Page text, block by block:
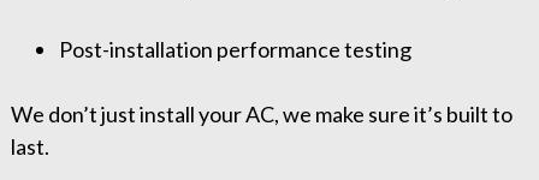
Post-installation performance testing
We don’t just install your AC, we make sure it’s built to
last.